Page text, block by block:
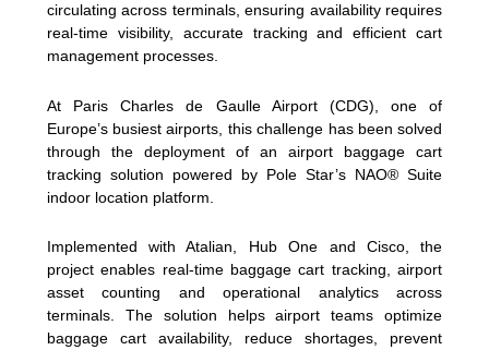
circulating across terminals, ensuring availability requires
real-time visibility, accurate tracking and efficient cart
management processes.
At Paris Charles de Gaulle Airport (CDG), one of
Europe’s busiest airports, this challenge has been solved
through the deployment of an airport baggage cart
tracking solution powered by Pole Star’s NAO® Suite
indoor location platform.
Implemented with Atalian, Hub One and Cisco, the
project enables real-time baggage cart tracking, airport
asset counting and operational analytics across
terminals. The solution helps airport teams optimize
baggage cart availability, reduce shortages, prevent